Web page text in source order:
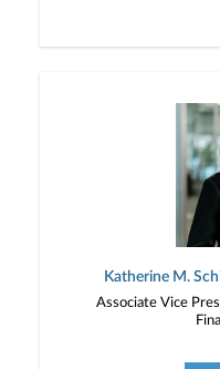
Katherine M.
Associate Vice